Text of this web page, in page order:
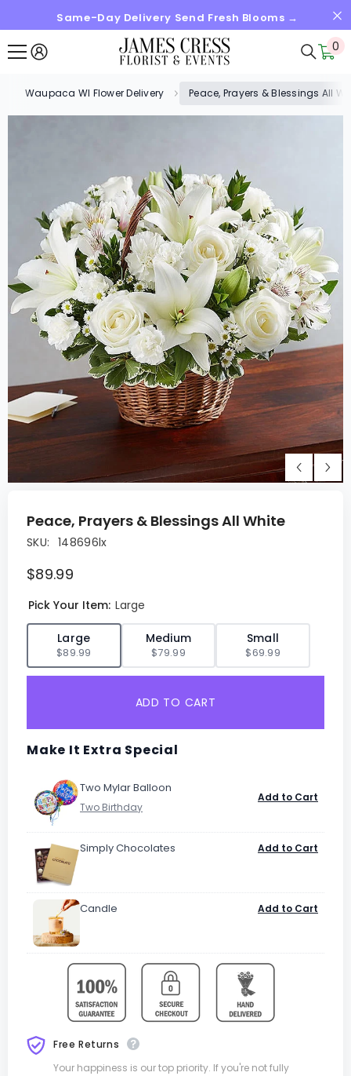
SKIP TO CONTENTSame-Day Delivery Send Fresh Blooms →
0
0
Waupaca WI Flower Delivery Peace, Prayers & Blessings All
Peace, Prayers & Blessings All White
SKU: 148696lx
$89.99
Pick Your Item: Large
Large
$89.99
Medium
$79.99
Small
$69.99
ADD TO CART
Make It Extra Special
Two Mylar Balloon
Add to Cart
Simply Chocolates Add to Cart
Candle Add to Cart
Free Returns
Your happiness is our top priority. If you're not fully